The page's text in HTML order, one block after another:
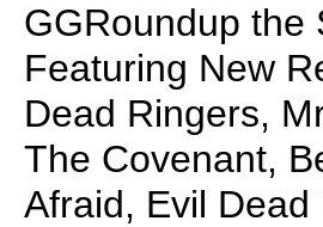
GGRoundup the
Featuring New
Dead Ringers,
The Covenant,
Afraid, Evil Dead